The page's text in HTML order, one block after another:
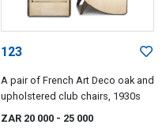
123
A pair of French Art Deco oak and
upholstered club chairs, 1930s
ZAR 20 000 - 25 000